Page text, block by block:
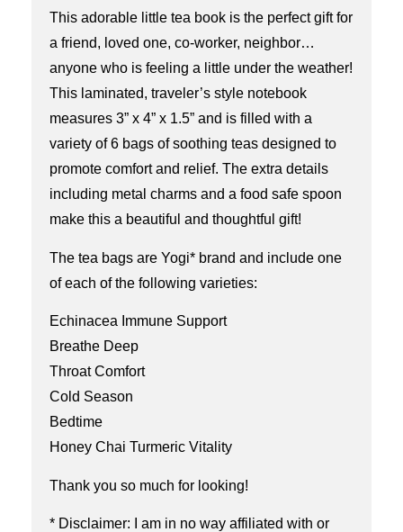
This adorable little tea book is the perfect gift for
a friend, loved one, co-worker, neighbor…
anyone who is feeling a little under the weather!
This laminated, traveler’s style notebook
measures 3” x 4” x 1.5” and is filled with a
variety of 6 bags of soothing teas designed to
promote comfort and relief. The extra details
including metal charms and a food safe spoon
make this a beautiful and thoughtful gift!
The tea bags are Yogi* brand and include one
of each of the following varieties:
Echinacea Immune Support
Breathe Deep
Throat Comfort
Cold Season
Bedtime
Honey Chai Turmeric Vitality
Thank you so much for looking!
* Disclaimer: I am in no way affiliated with or